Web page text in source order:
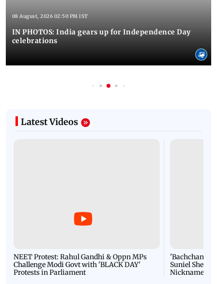
08 August, 2026 02:50 PM IST
IN PHOTOS: India gears up for Independence Day
celebrations
Latest Videos
NEET Protest: Rahul Gandhi & Oppn MPs
Challenge Modi Govt with 'BLACK DAY'
Protests in Parliament
'Bachchan
Suniel Shetty
Nickname |